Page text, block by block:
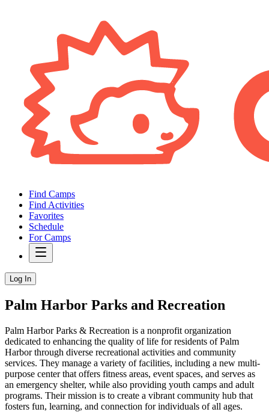
Find Camps
Find Activities
Favorites
Schedule
For Camps
Log In
Palm Harbor Parks and Recreation
Palm Harbor Parks & Recreation is a nonprofit organization
dedicated to enhancing the quality of life for residents of Palm
Harbor through diverse recreational activities and community
services. They manage a variety of facilities, including a new multi-
purpose center that offers fitness areas, event spaces, and serves as
an emergency shelter, while also providing youth camps and adult
programs. Their mission is to create a vibrant community hub that
fosters fun, learning, and connection for individuals of all ages.